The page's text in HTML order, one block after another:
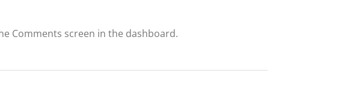
Comments screen in the dashboard.